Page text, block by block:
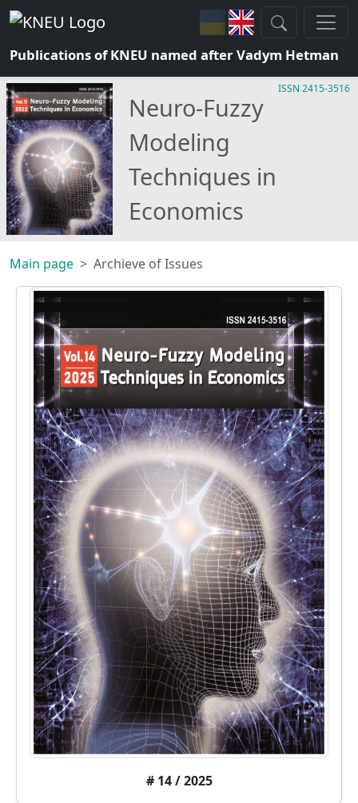
Publications of KNEU named after Vadym Hetman
Neuro-Fuzzy
Modeling
Techniques in
Economics
ISSN 2415-3516
Main page Archieve of Issues
# 14 / 2025